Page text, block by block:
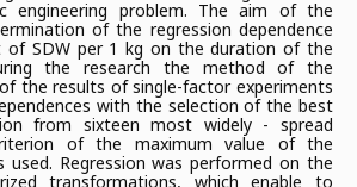
engineering problem. The aim of the
of the regression dependence
of SDW per 1 kg on the duration of the
the research the method of the
the results of single-factor experiments
with the selection of the best
from sixteen most widely - spread
of the maximum value of the
Regression was performed on the
transformations, which enable to